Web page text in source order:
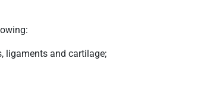
ligaments and cartilage;